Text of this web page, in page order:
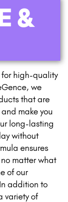
&
for high-quality
we
that are
make you
long-lasting
without
ensures
matter what
of our
addition to
variety of